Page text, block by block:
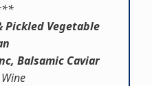
Pickled Vegetable
Balsamic Caviar